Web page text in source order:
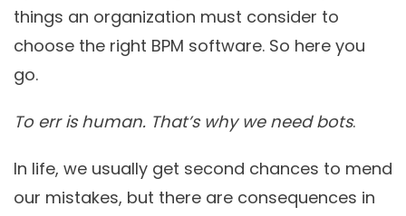
things an organization must consider to
choose the right BPM software. So here you
go.
To err is human. That’s why we need bots.
In life, we usually get second chances to mend
our mistakes, but there are consequences in